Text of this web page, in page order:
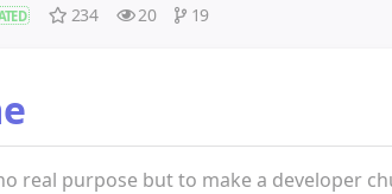
234 20 19
real purpose but to make a developer